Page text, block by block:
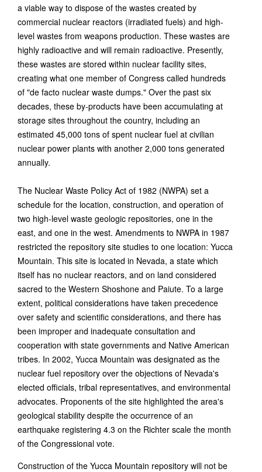
a viable way to dispose of the wastes created by
commercial nuclear reactors (irradiated fuels) and high-
level wastes from weapons production. These wastes are
highly radioactive and will remain radioactive. Presently,
these wastes are stored within nuclear facility sites,
creating what one member of Congress called hundreds
of "de facto nuclear waste dumps." Over the past six
decades, these by-products have been accumulating at
storage sites throughout the country, including an
estimated 45,000 tons of spent nuclear fuel at civilian
nuclear power plants with another 2,000 tons generated
annually.
The Nuclear Waste Policy Act of 1982 (NWPA) set a
schedule for the location, construction, and operation of
two high-level waste geologic repositories, one in the
east, and one in the west. Amendments to NWPA in 1987
restricted the repository site studies to one location: Yucca
Mountain. This site is located in Nevada, a state which
itself has no nuclear reactors, and on land considered
sacred to the Western Shoshone and Paiute. To a large
extent, political considerations have taken precedence
over safety and scientific considerations, and there has
been improper and inadequate consultation and
cooperation with state governments and Native American
tribes. In 2002, Yucca Mountain was designated as the
nuclear fuel repository over the objections of Nevada's
elected officials, tribal representatives, and environmental
advocates. Proponents of the site highlighted the area's
geological stability despite the occurrence of an
earthquake registering 4.3 on the Richter scale the month
of the Congressional vote.
Construction of the Yucca Mountain repository will not be